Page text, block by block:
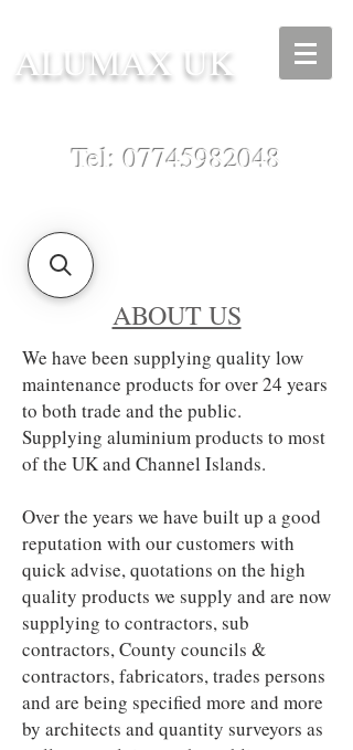
ALUMAX UK
Tel:07745982048
ABOUT US
We have been supplying quality low
maintenance products for over 24 years
to both trade and the public.
Supplying aluminium products to most
of the UK and Channel Islands.
Over the years we have built up a good
reputation with our customers with
quick advise, quotations on the high
quality products we supply and are now
supplying to contractors, sub
contractors, County councils &
contractors, fabricators, trades persons
and are being specified more and more
by architects and quantity surveyors as